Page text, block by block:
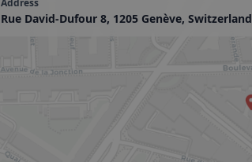
Address
Rue David-Dufour 8, 1205 Genève, Switzerland